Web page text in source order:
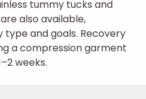
tummy tucks and
also available,
type and goals. Recovery
a compression garment
weeks.